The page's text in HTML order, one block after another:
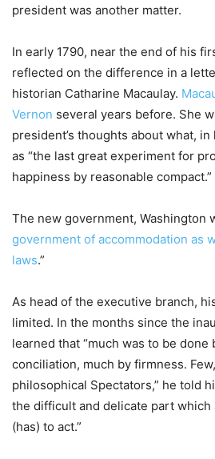
president was another matter.
In early 1790, near the end of his
reflected on the difference in a
historian Catharine Macaulay.
Vernon several years before. She
president’s thoughts about what,
as “the last great experiment for
happiness by reasonable compact.”
The new government, Washington
government of accommodation as
laws.”
As head of the executive branch,
limited. In the months since the
learned that “much was to be
conciliation, much by firmness.
philosophical Spectators,” he told
the difficult and delicate part which
(has) to act.”